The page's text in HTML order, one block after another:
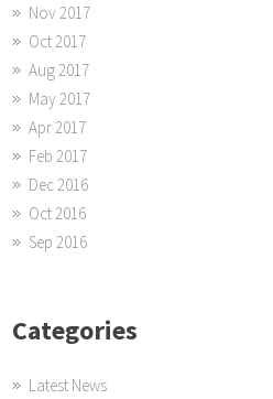
Nov 2017
Oct 2017
Aug 2017
May 2017
Apr 2017
Feb 2017
Dec 2016
Oct 2016
Sep 2016
Categories
Latest News